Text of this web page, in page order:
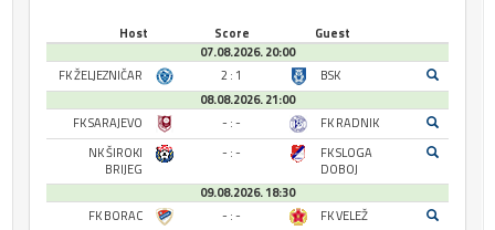
Host Score
Guest
07.08.2026. 20:00
FK ŽELJEZNIČAR
2 : 1
BSK
08.08.2026. 21:00
FK SARAJEVO
- : -
FK RADNIK
NK ŠIROKI
BRIJEG
- : -
FK SLOGA
DOBOJ
09.08.2026. 18:30
FK BORAC
- : -
FK VELEŽ